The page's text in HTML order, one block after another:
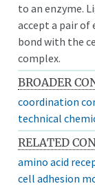
to an enzyme.
accept a pair
bond with the
complex.
BROADER
coordination
technical
RELATED
amino acid
cell adhesion